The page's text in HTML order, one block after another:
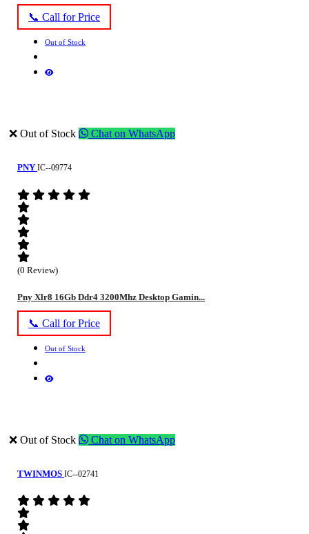
📞 Call for Price
Out of Stock
❌ Out of Stock Chat on WhatsApp
PNY IC--09774
(0 Review)
Pny Xlr8 16Gb Ddr4 3200Mhz Desktop Gamin...
📞 Call for Price
Out of Stock
❌ Out of Stock Chat on WhatsApp
TWINMOS IC--02741